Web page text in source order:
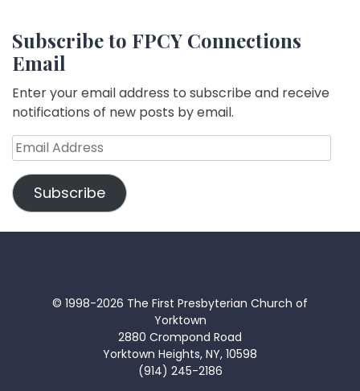
Subscribe to FPCY Connections
Email
Enter your email address to subscribe and receive
notifications of new posts by email.
Email
Address
Subscribe
© 1998-2026 The First Presbyterian Church of
Yorktown
2880 Crompond Road
Yorktown Heights, NY, 10598
(914) 245-2186